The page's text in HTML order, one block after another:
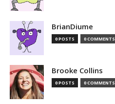
BrianDiume
0 POSTS 0 COMMENTS
Brooke Collins
0 POSTS 0 COMMENTS